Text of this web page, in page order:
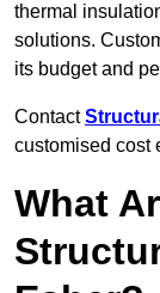
thermal
solutions.
its budget and
Contact
customised cost
What